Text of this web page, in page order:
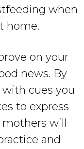
when
home.
on your
news. By
cues you
to express
will
and